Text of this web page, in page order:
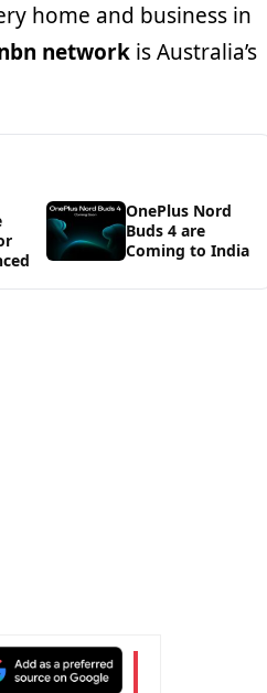
home and business in
networkis Australia’s
OnePlus Nord
Buds 4 are
Coming to India